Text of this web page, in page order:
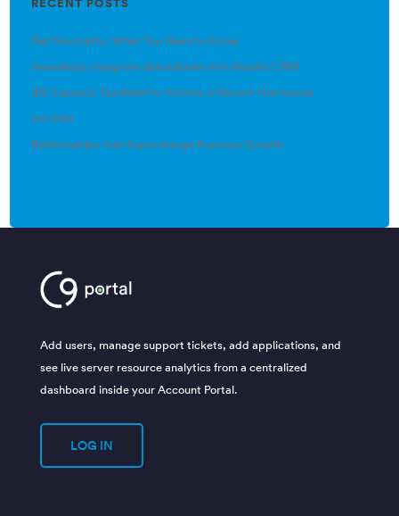
Net Neutrality: What You Need to Know
Seamlessly Integrate QuickBooks with Results CRM
IRS Expands Tax Relief to Victims of Recent Hurricanes
(no title)
Relationships that Supercharge Business Growth
Add users, manage support tickets, add applications, and
see live server resource analytics from a centralized
dashboard inside your Account Portal.
LOG IN